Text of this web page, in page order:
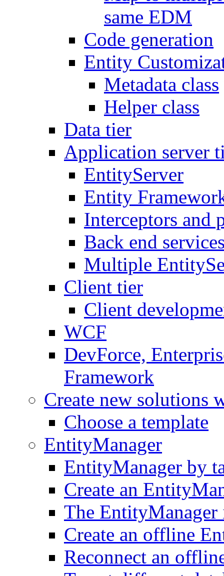
same EDM
Code generation
Entity
Metadata class
Helper class
Data tier
Application server
EntityServer
Entity
Interceptors and
Back end
Multiple
Client tier
Client
WCF
DevForce,
Framework
Create new solutions
Choose a template
EntityManager
EntityManager by
Create an
The EntityManager
Create an offline
Reconnect an